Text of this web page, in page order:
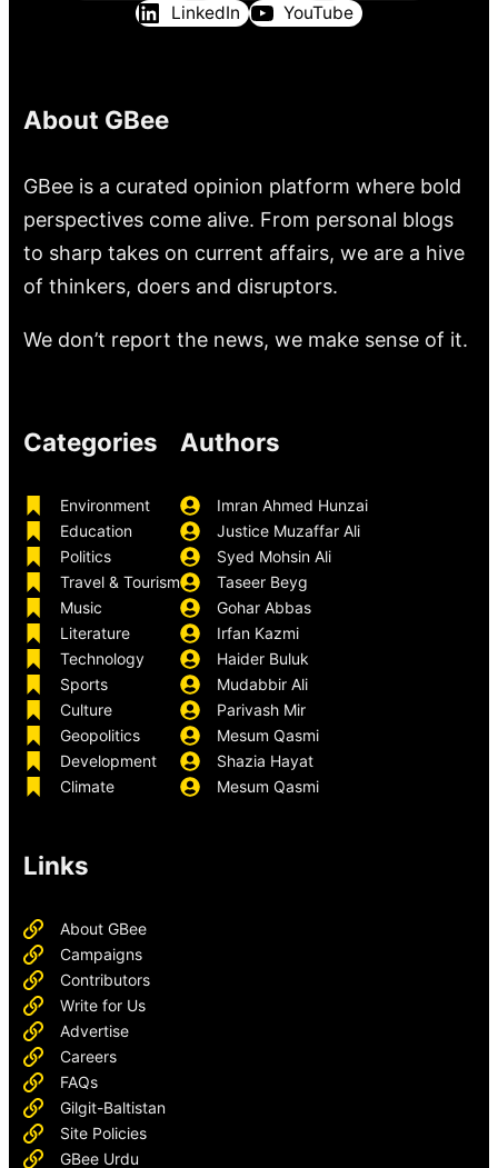
LinkedIn
YouTube
About GBee
GBee is a curated opinion platform where bold
perspectives come alive. From personal blogs
to sharp takes on current affairs, we are a hive
of thinkers, doers and disruptors.
We don’t report the news, we make sense of it.
Categories
Environment
Education
Politics
Travel & Tourism
Music
Literature
Technology
Sports
Culture
Geopolitics
Development
Climate
Authors
Imran Ahmed Hunzai
Justice Muzaffar Ali
Syed Mohsin Ali
Taseer Beyg
Gohar Abbas
Irfan Kazmi
Haider Buluk
Mudabbir Ali
Parivash Mir
Mesum Qasmi
Shazia Hayat
Mesum Qasmi
Links
About GBee
Campaigns
Contributors
Write for Us
Advertise
Careers
FAQs
Gilgit-Baltistan
Site Policies
GBee Urdu